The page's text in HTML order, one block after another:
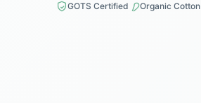
GOTS Certified Organic Cotton